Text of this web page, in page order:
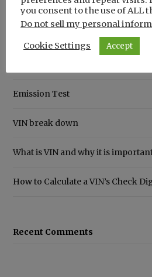
Recent Posts
Emission Test
VIN break down
What is VIN and why it is
How to Calculate a VIN’s Check
Recent Comments
you consent to the use of ALL
Do not sell my personal
Cookie Settings Accept